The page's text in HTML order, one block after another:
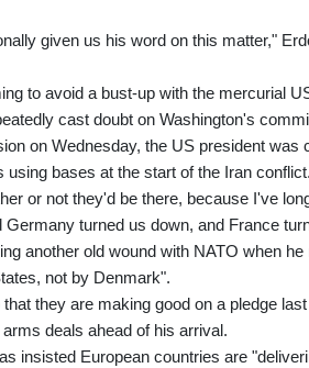
given us his word on this matter,"
to avoid a bust-up with the mercurial
cast doubt on Washington's
on Wednesday, the US president
using bases at the start of the Iran conflict.
or not they'd be there, because I've
Germany turned us down, and France
another old wound with NATO when
not by Denmark".
they are making good on a pledge
deals ahead of his arrival.
insisted European countries are